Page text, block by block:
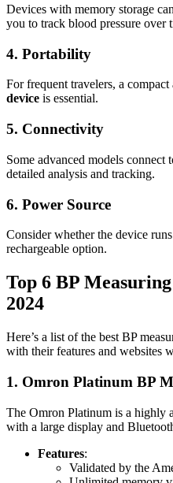
Devices with memory storage
you to track blood pressure over
4. Portability
For frequent travelers, a
device is essential.
5. Connectivity
Some advanced models connect
detailed analysis and tracking.
6. Power Source
Consider whether the device
rechargeable option.
Top 6 BP
2024
Here’s a list of the best BP
with their features and websites
1. Omron Platinum BP
The Omron Platinum is a highly
with a large display and
Features:
Validated by the